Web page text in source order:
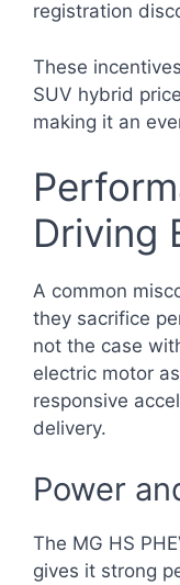
registration
These
SUV hybrid
making it an
Driving
A common
they sacrifice
not the case
electric motor
responsive
delivery.
Power
The MG HS
gives it strong